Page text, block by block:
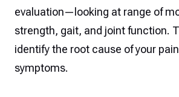
evaluation—looking at range of
strength, gait, and joint function.
identify the root cause of your
symptoms.